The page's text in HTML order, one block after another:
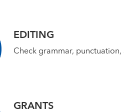
EDITING
Check grammar,
GRANTS